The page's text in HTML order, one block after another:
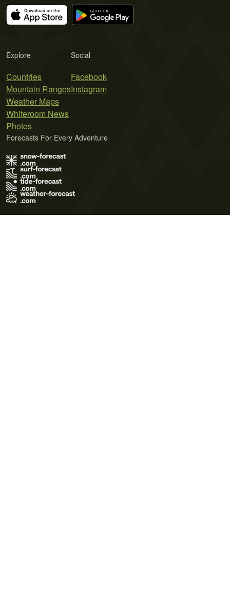
Explore
Countries
Mountain Ranges
Weather Maps
Whiteroom News
Photos
Social
Facebook
Instagram
Forecasts For Every Adventure